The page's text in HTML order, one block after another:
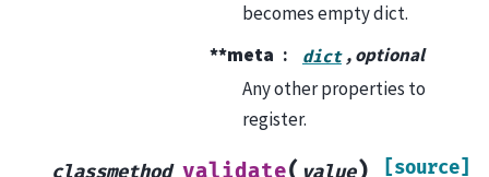
becomes empty dict.
**meta
dict , optional
Any other properties to
register.
( ) [source]